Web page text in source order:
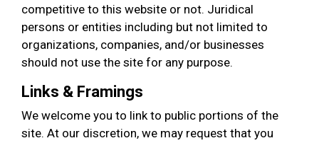
competitive to this website or not. Juridical
persons or entities including but not limited to
organizations, companies, and/or businesses
should not use the site for any purpose.
Links & Framings
We welcome you to link to public portions of the
site. At our discretion, we may request that you